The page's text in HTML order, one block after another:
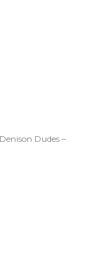
Dudes –